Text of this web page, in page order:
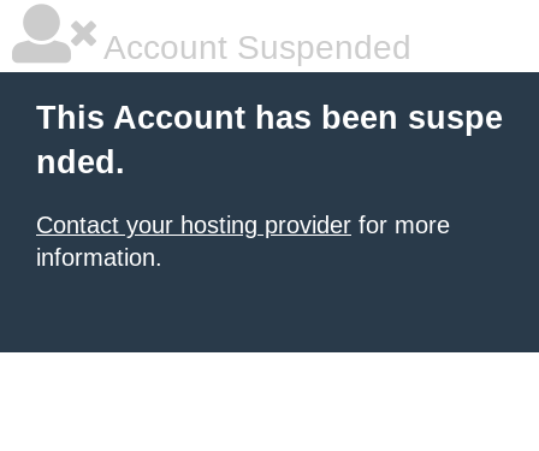
Account Suspended
This Account has been suspe
nded.
Contact your hosting provider for more
information.